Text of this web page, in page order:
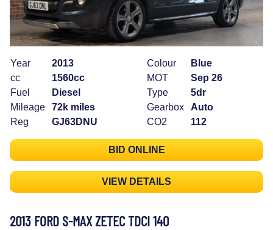
Year
2013
cc
1560cc
Fuel
Diesel
Mileage
72k miles
Reg
GJ63DNU
Colour
Blue
MOT
Sep 26
Type
5dr
Gearbox
Auto
CO2
112
BID ONLINE
VIEW DETAILS
2013 FORD S-MAX ZETEC TDCI 140